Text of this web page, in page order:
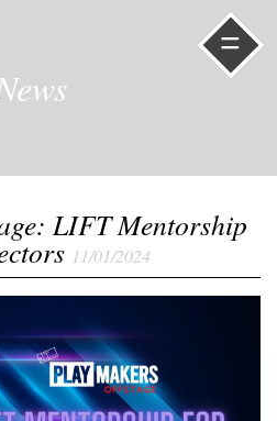
=
LIFT Mentorship
11/01/2024